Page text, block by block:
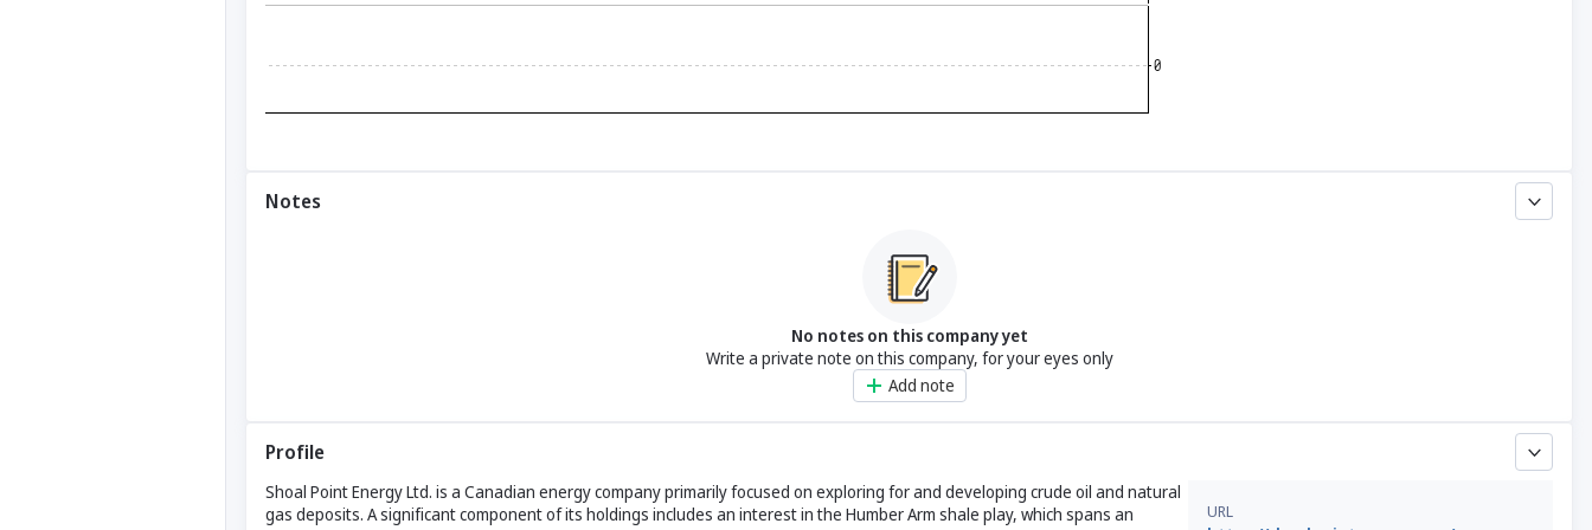
Notes
No notes on this company yet
Write a private note on this company, for your eyes only
Add note
Profile
Shoal Point Energy Ltd. is a Canadian energy company primarily focused on exploring for and developing crude oil and natural
gas deposits. A significant component of its holdings includes an interest in the Humber Arm shale play, which spans an
URL